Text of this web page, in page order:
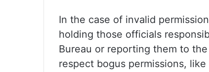
In the case of invalid
holding those officials
Bureau or reporting them to
respect bogus permissions,